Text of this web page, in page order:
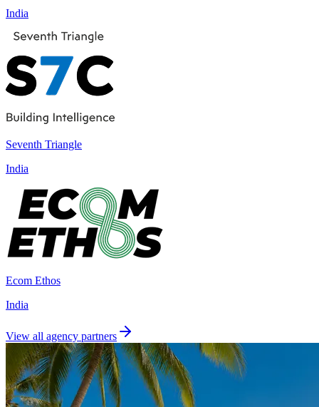
India
Seventh Triangle
India
Ecom Ethos
India
View all agency partners